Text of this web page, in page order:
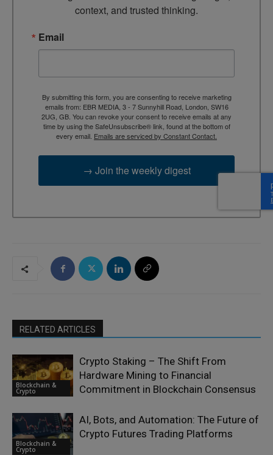
context, and trusted thinking.
Email
By submitting this form, you are consenting to receive marketing
emails from: EBR MEDIA, 3 - 7 Sunnyhill Road, London, SW16
2UG, GB. You can revoke your consent to receive emails at any
time by using the SafeUnsubscribe® link, found at the bottom of
every email. Emails are serviced by Constant Contact.
→ Join the weekly digest
RELATED ARTICLES
Blockchain &
Crypto
Crypto Staking – The Shift From
Hardware Mining to Financial
Commitment in Blockchain Consensus
Blockchain &
Crypto
AI, Bots, and Automation: The Future of
Crypto Futures Trading Platforms